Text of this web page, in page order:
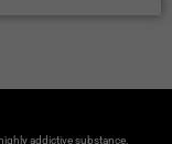
addictive substance.